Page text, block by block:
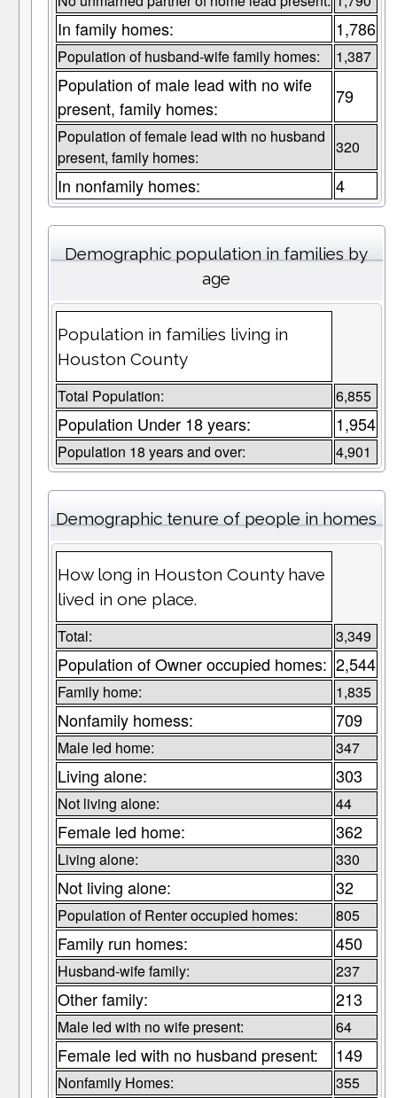
In family homes: 1,786
Population of husband-wife family homes: 1,387
Population of male lead with no wife
present, family homes:
79
Population of female lead with no husband
present, family homes:
320
In nonfamily homes: 4
Demographic population in families by
age
Population in families living in
Houston County
Total Population: 6,855
Population Under 18 years: 1,954
Population 18 years and over: 4,901
Demographic tenure of people in homes
How long in Houston County have
lived in one place.
Total: 3,349
Population of Owner occupied homes: 2,544
Family home: 1,835
Nonfamily homess: 709
Male led home: 347
Living alone: 303
Not living alone: 44
Female led home: 362
Living alone: 330
Not living alone: 32
Population of Renter occupied homes: 805
Family run homes: 450
Husband-wife family: 237
Other family: 213
Male led with no wife present: 64
Female led with no husband present: 149
Nonfamily Homes: 355